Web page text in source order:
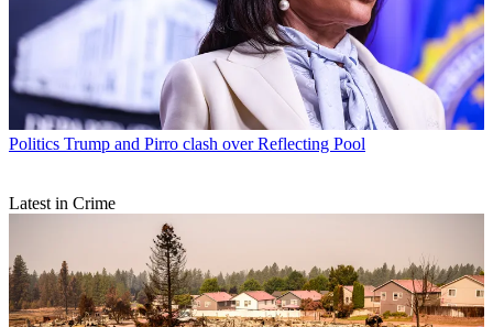
Politics Trump and Pirro clash over Reflecting Pool
Latest in Crime